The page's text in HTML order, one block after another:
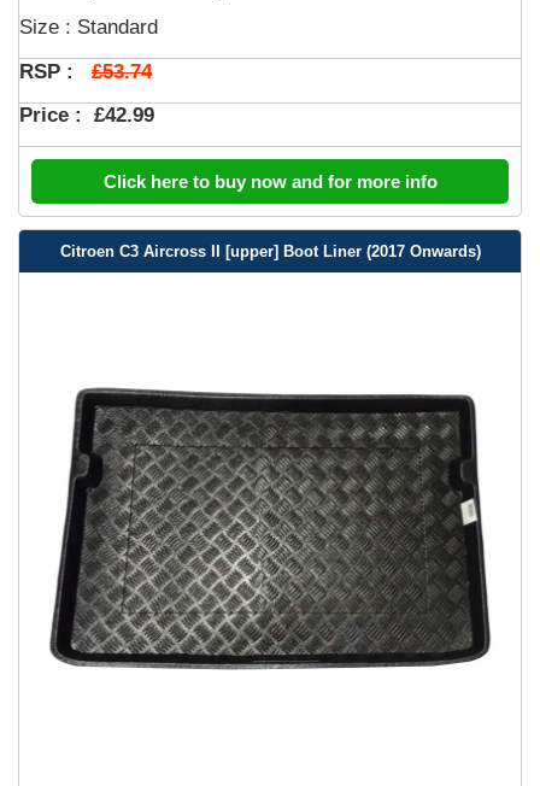
Size : Standard
RSP : £53.74
Price : £42.99
Click here to buy now and for more info
Citroen C3 Aircross II [upper] Boot Liner (2017 Onwards)